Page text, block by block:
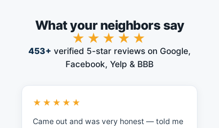
What your neighbors say
★★★★★
453+ verified 5-star reviews on Google,
Facebook, Yelp & BBB
★★★★★
Came out and was very honest — told me